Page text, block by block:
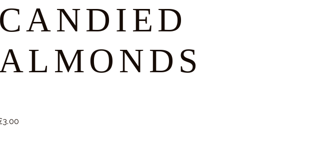
CANDIED
3.00